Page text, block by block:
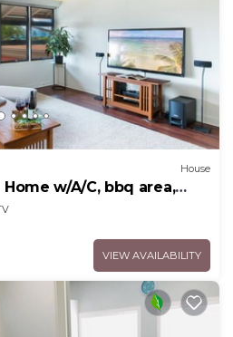
House
w/A/C, bbq area,
VIEW AVAILABILITY